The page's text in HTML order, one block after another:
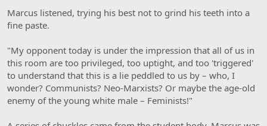
Marcus listened, trying his best not to grind his teeth into a
fine paste.
"My opponent today is under the impression that all of us in
this room are too privileged, too uptight, and too 'triggered'
to understand that this is a lie peddled to us by – who, I
wonder? Communists? Neo-Marxists? Or maybe the age-old
enemy of the young white male – Feminists!"